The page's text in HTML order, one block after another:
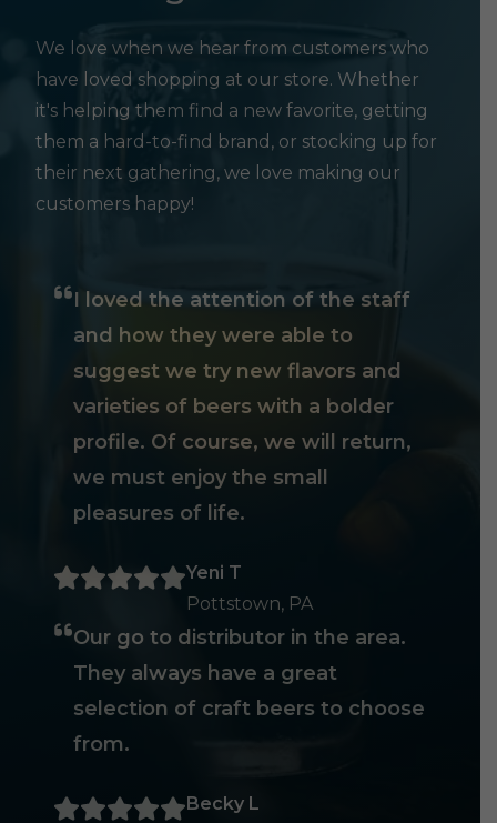
We love when we hear from customers who
have loved shopping at our store. Whether
it's helping them find a new favorite, getting
them a hard-to-find brand, or stocking up for
their next gathering, we love making our
customers happy!
I loved the attention of the staff
and how they were able to
suggest we try new flavors and
varieties of beers with a bolder
profile. Of course, we will return,
we must enjoy the small
pleasures of life.
Yeni T
Pottstown, PA
Our go to distributor in the area.
They always have a great
selection of craft beers to choose
from.
Becky L